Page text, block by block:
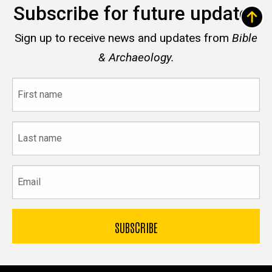
Subscribe for future updates
Sign up to receive news and updates from Bible
& Archaeology.
name
name